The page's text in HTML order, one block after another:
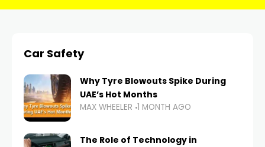
Car Safety
Why Tyre Blowouts Spike During
UAE’s Hot Months
MAX WHEELER 1 MONTH AGO
The Role of Technology in